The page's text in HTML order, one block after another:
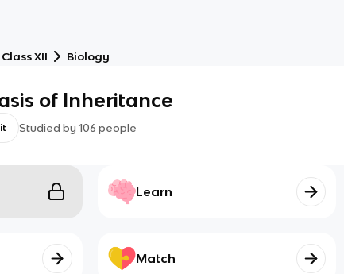
XII Biology
of Inheritance
Studied by 106 people
Learn
Match